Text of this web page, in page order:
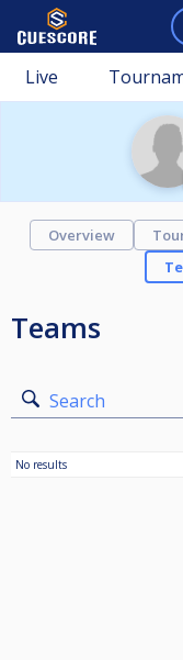
Live
Overview
Teams
Search
No results